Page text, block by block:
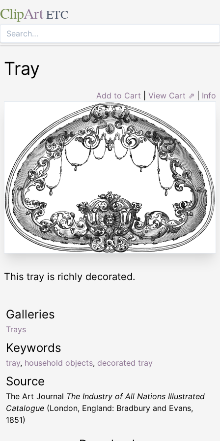
ClipArt ETC
Tray
Add to Cart View Cart ⇗ Info
This tray is richly decorated.
Keywords
tray, household objects, decorated tray
Galleries
Trays
Source
The Art Journal The Industry of All Nations Illustrated
Catalogue (London, England: Bradbury and Evans,
1851)